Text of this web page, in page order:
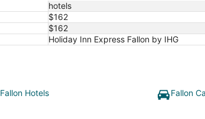
hotels
$162
$162
Holiday Inn Express Fallon by IHG
Fallon Hotels Fallon